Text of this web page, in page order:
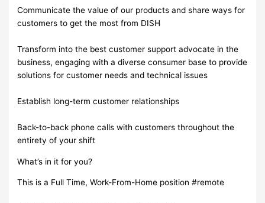
Communicate the value of our products and share ways for
customers to get the most from DISH
Transform into the best customer support advocate in the
business, engaging with a diverse consumer base to provide
solutions for customer needs and technical issues
Establish long-term customer relationships
Back-to-back phone calls with customers throughout the
entirety of your shift
What’s in it for you?
This is a Full Time, Work-From-Home position #remote